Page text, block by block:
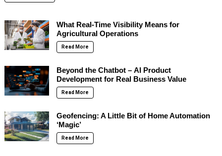
What Real-Time Visibility Means for
Agricultural Operations
Read More
Beyond the Chatbot – AI Product
Development for Real Business Value
Read More
Geofencing: A Little Bit of Home Automation
‘Magic’
Read More